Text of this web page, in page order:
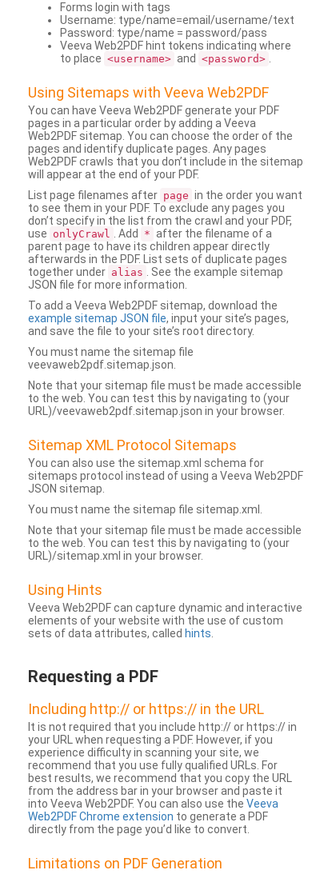
Forms login with tags
Username: type/name=email/username/text
Password: type/name = password/pass
Veeva Web2PDF hint tokens indicating where
to place <username> and <password>
Using Sitemaps with Veeva Web2PDF
You can have Veeva Web2PDF generate your PDF
pages in a particular order by adding a Veeva
Web2PDF sitemap. You can choose the order of the
pages and identify duplicate pages. Any pages
Web2PDF crawls that you don’t include in the sitemap
will appear at the end of your PDF.
List page filenames after page in the order you want
to see them in your PDF. To exclude any pages you
don’t specify in the list from the crawl and your PDF,
use onlyCrawl . Add * after the filename of a
parent page to have its children appear directly
afterwards in the PDF. List sets of duplicate pages
together under alias
. See the example sitemap
JSON file for more information.
To add a Veeva Web2PDF sitemap, download the
example sitemap JSON file, input your site’s pages,
and save the file to your site’s root directory.
You must name the sitemap file
veevaweb2pdf.sitemap.json.
Note that your sitemap file must be made accessible
to the web. You can test this by navigating to (your
URL)/veevaweb2pdf.sitemap.json in your browser.
Sitemap XML Protocol Sitemaps
You can also use the sitemap.xml schema for
sitemaps protocol instead of using a Veeva Web2PDF
JSON sitemap.
You must name the sitemap file sitemap.xml.
Note that your sitemap file must be made accessible
to the web. You can test this by navigating to (your
URL)/sitemap.xml in your browser.
Using Hints
Veeva Web2PDF can capture dynamic and interactive
elements of your website with the use of custom
sets of data attributes, called hints
Requesting a PDF
Including http:// or https:// in the URL
It is not required that you include http:// or https:// in
your URL when requesting a PDF. However, if you
experience difficulty in scanning your site, we
recommend that you use fully qualified URLs. For
best results, we recommend that you copy the URL
from the address bar in your browser and paste it
into Veeva Web2PDF. You can also use the Veeva
Web2PDF Chrome extension to generate a PDF
directly from the page you’d like to convert.
Limitations on PDF Generation